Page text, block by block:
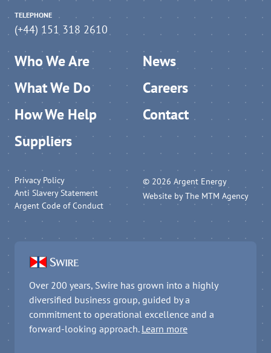
TELEPHONE
(+44) 151 318 2610
Who We Are
News
What We Do
Careers
How We Help
Contact
Suppliers
Privacy Policy
Anti Slavery Statement
Argent Code of Conduct
© 2026 Argent Energy
Website byThe MTM Agency
Over 200 years, Swire has grown into a highly
diversified business group, guided by a
commitment to operational excellence and a
forward-looking approach. Learn more